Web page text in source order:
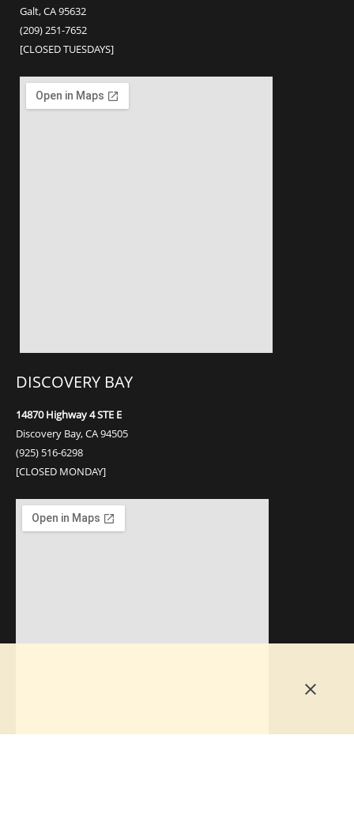
Galt, CA 95632
(209) 251-7652
[CLOSED TUESDAYS]
DISCOVERY BAY
14870 Highway 4STE E
Discovery Bay, CA 94505
(925) 516-6298
[CLOSED MONDAY]